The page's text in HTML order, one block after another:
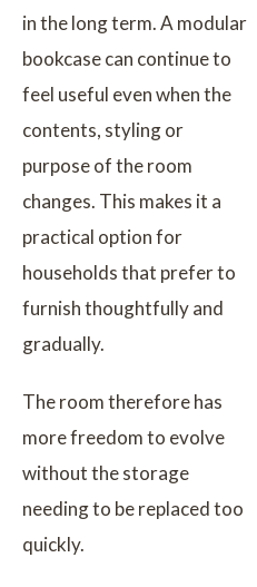
in the long term. A modular
bookcase can continue to
feel useful even when the
contents, styling or
purpose of the room
changes. This makes it a
practical option for
households that prefer to
furnish thoughtfully and
gradually.
The room therefore has
more freedom to evolve
without the storage
needing to be replaced too
quickly.